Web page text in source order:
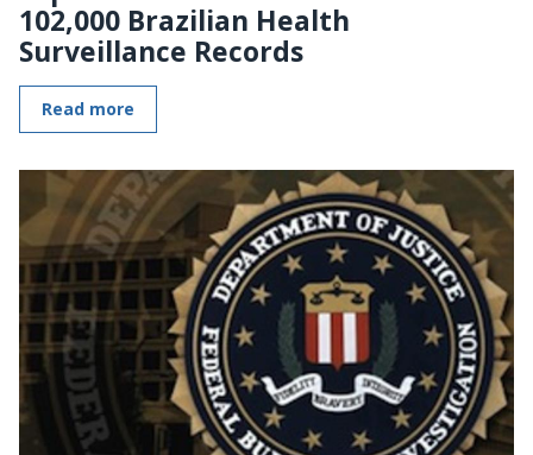
102,000 Brazilian Health
Surveillance Records
Read more